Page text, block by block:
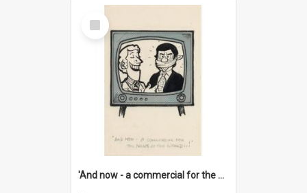
Select
Item
'And now - a commercial for the News of the World..!'